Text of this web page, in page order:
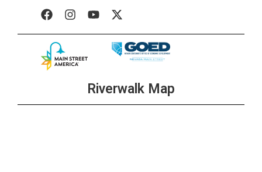
Riverwalk Map